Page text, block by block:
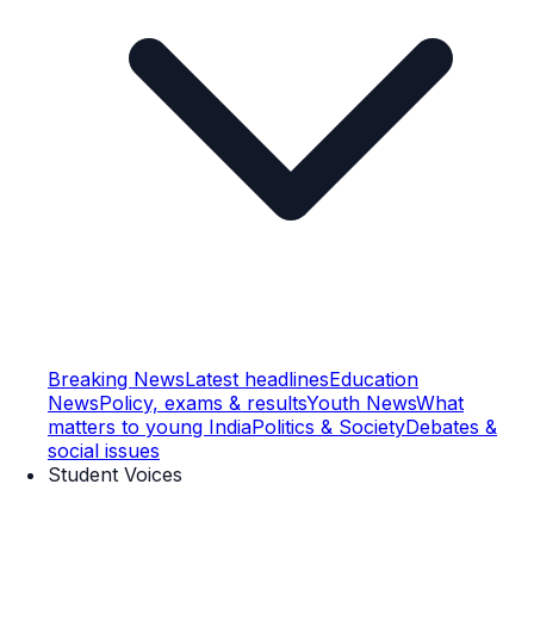
Breaking NewsLatest headlinesEducation
NewsPolicy, exams & resultsYouth NewsWhat
matters to young IndiaPolitics & SocietyDebates &
social issues
Student Voices